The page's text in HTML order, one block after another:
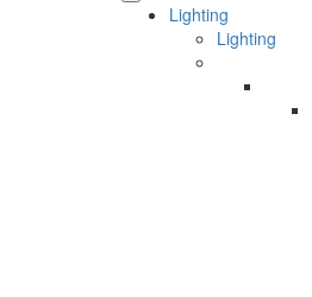
Lighting
Lighting